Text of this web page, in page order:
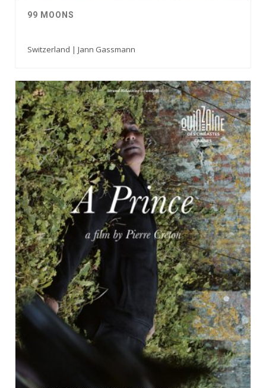
99 MOONS
Switzerland | Jann Gassmann